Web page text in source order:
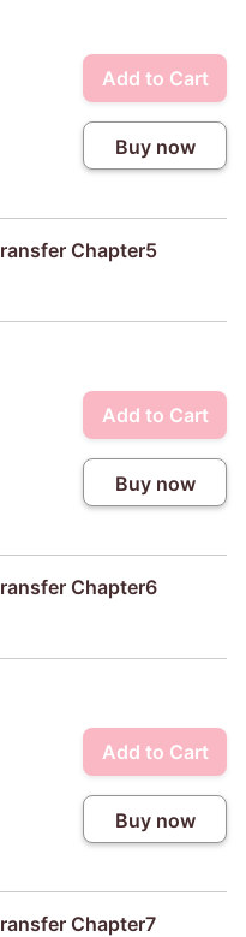
Add to Cart
Buy now
Chapter5
Add to Cart
Buy now
Chapter6
Add to Cart
Buy now
Chapter7